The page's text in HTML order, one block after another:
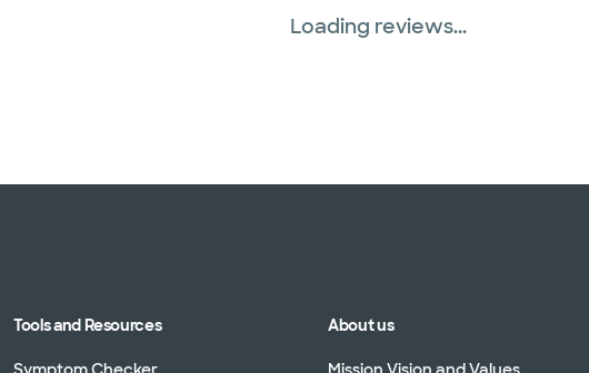
Loading reviews...
Tools and Resources About us